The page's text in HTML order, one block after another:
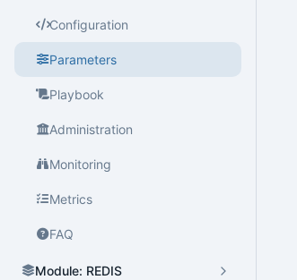
Configuration
Parameters
Playbook
Administration
Monitoring
Metrics
FAQ
Module: REDIS